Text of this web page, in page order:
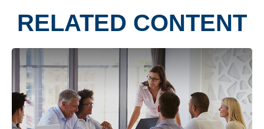
RELATED CONTENT